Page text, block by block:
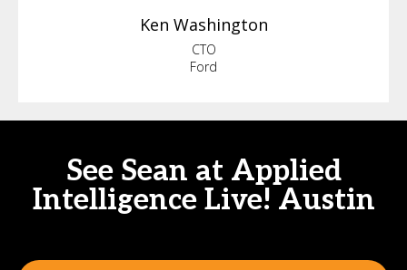
Ken Washington
CTO
Ford
See Sean at Applied
Intelligence Live! Austin